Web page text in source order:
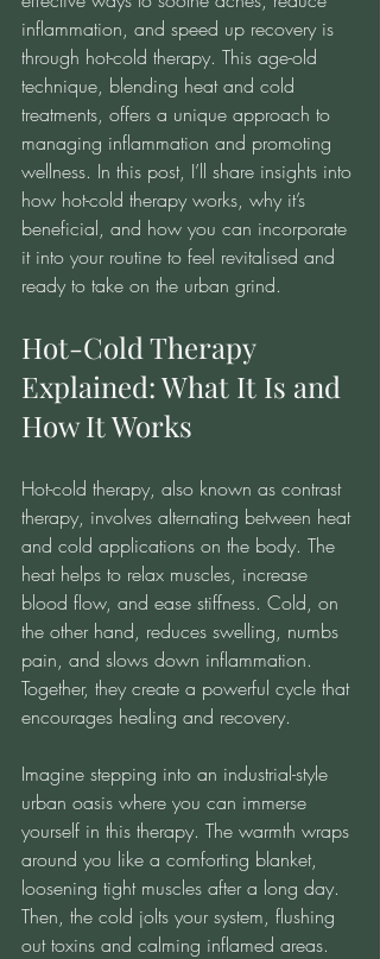
inflammation, and speed up recovery is
through hot-cold therapy. This age-old
technique, blending heat and cold
treatments, offers a unique approach to
managing inflammation and promoting
wellness. In this post, I’ll share insights into
how hot-cold therapy works, why it’s
beneficial, and how you can incorporate
it into your routine to feel revitalised and
ready to take on the urban grind.
Hot-Cold Therapy
Explained: What It Is and
How It Works
Hot-cold therapy, also known as contrast
therapy, involves alternating between heat
and cold applications on the body. The
heat helps to relax muscles, increase
blood flow, and ease stiffness. Cold, on
the other hand, reduces swelling, numbs
pain, and slows down inflammation.
Together, they create a powerful cycle that
encourages healing and recovery.
Imagine stepping into an industrial-style
urban oasis where you can immerse
yourself in this therapy. The warmth wraps
around you like a comforting blanket,
loosening tight muscles after a long day.
Then, the cold jolts your system, flushing
out toxins and calming inflamed areas.